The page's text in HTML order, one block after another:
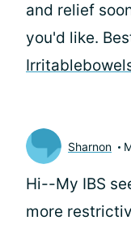
and relief
you'd like.
Sharnon
Hi--My IBS
more